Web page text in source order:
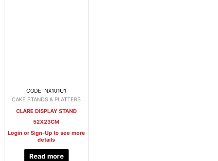
CODE: NX101U1
CAKE STANDS & PLATTERS
CLARE DISPLAY STAND
52X23CM
Login or Sign-Up to see more
details
Read more